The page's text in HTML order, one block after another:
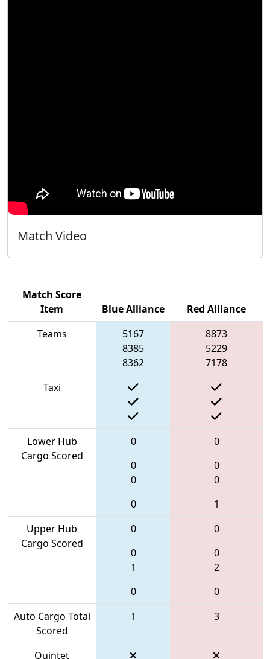
Match Video
Match Score
Item
Blue Alliance
Red Alliance
Teams
5167
8385
8362
8873
5229
7178
Taxi
Lower Hub
Cargo Scored
0
0
0
0
0
0
0
1
Upper Hub
Cargo Scored
0
0
1
0
0
0
2
0
Auto Cargo Total
Scored
1 3
Quintet